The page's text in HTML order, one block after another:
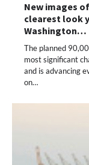
New images
clearest look
Washington…
The planned
most significant
and is advancing
on…